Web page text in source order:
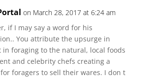
on March 28, 2017 at 6:24 am
if I may say a word for his
You attribute the upsurge in
in foraging to the natural, local foods
and celebrity chefs creating a
foragers to sell their wares. I don t